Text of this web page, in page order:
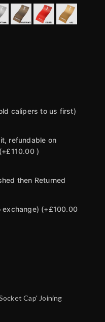
calipers to us first)
refundable on
(+£110.00 )
then Returned
exchange) (+£100.00
Cap' Joining